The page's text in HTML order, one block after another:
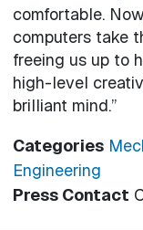
comfortable.
computers take
freeing us up to
high-level
brilliant mind.”
Categories
Engineering
Press Contact